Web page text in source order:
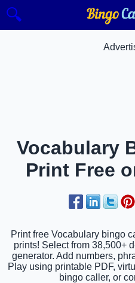
🔍
Vocabulary
Print Free
Print free Vocabulary bingo
prints! Select from 38,500+
generator. Add numbers,
Play using printable PDF,
bingo caller, or